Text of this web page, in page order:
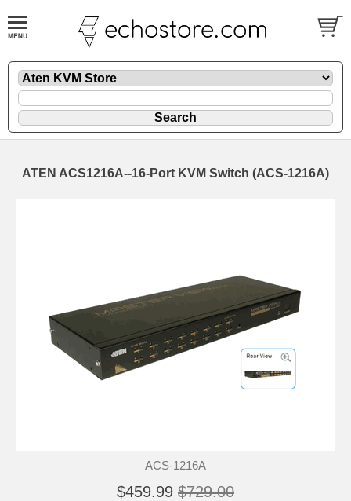
ATEN ACS1216A--16-Port KVM Switch (ACS-1216A)
ACS-1216A
$459.99 $729.00